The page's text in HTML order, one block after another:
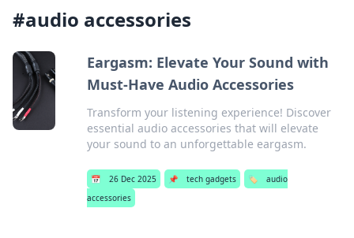
#audio accessories
Eargasm: Elevate Your Sound with
Must-Have Audio Accessories
Transform your listening experience! Discover
essential audio accessories that will elevate
your sound to an unforgettable eargasm.
📅 26 Dec 2025 📌 tech gadgets 🏷️
audio
accessories